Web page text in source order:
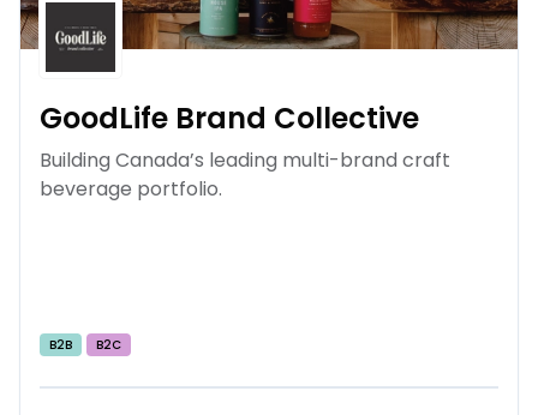
GoodLife Brand Collective
Building Canada’s leading multi-brand craft
beverage portfolio.
B2B B2C